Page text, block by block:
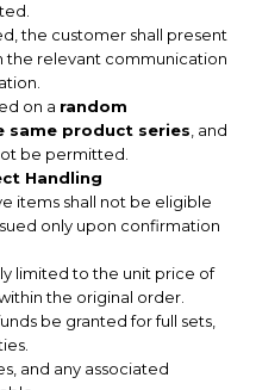
the customer shall present
relevant communication
on a random
same product series, and
be permitted.
Handling
items shall not be eligible
only upon confirmation
limited to the unit price of
the original order.
be granted for full sets,
and any associated